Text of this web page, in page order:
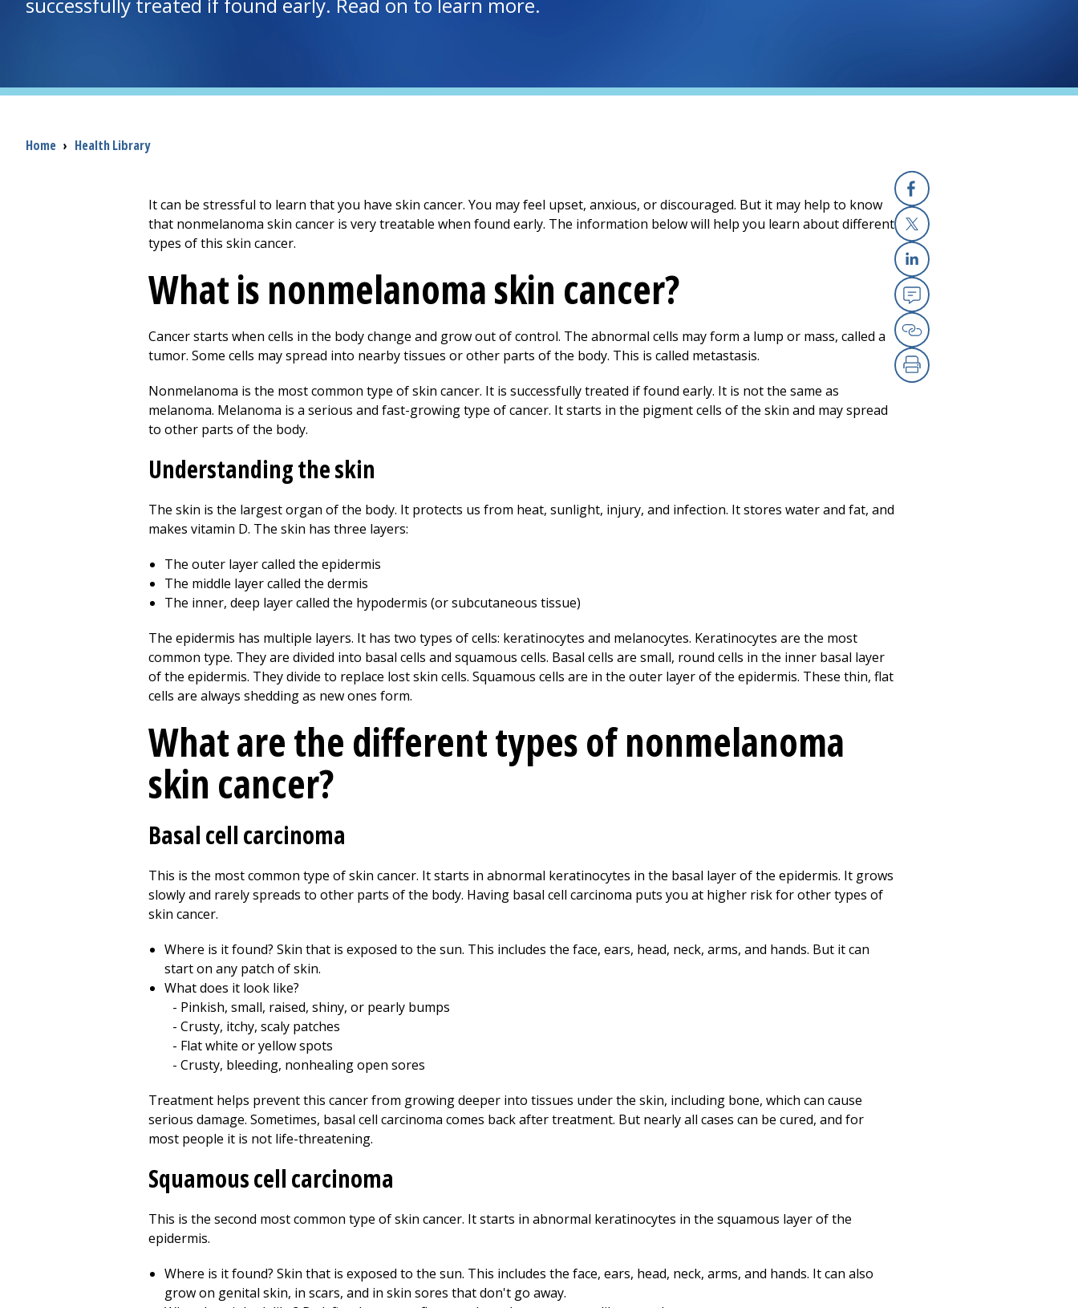
Breadcrumb
Home › Health Library
Facebook
X
Linkedin
Email
Copy Link
Print
It can be stressful to learn that you have skin cancer. You may feel upset, anxious, or discouraged. But it may help to know
that nonmelanoma skin cancer is very treatable when found early. The information below will help you learn about different
types of this skin cancer.
What is nonmelanoma skin cancer?
Cancer starts when cells in the body change and grow out of control. The abnormal cells may form a lump or mass, called a
tumor. Some cells may spread into nearby tissues or other parts of the body. This is called metastasis.
Nonmelanoma is the most common type of skin cancer. It is successfully treated if found early. It is not the same as
melanoma. Melanoma is a serious and fast-growing type of cancer. It starts in the pigment cells of the skin and may spread
to other parts of the body.
Understanding the skin
The skin is the largest organ of the body. It protects us from heat, sunlight, injury, and infection. It stores water and fat, and
makes vitamin D. The skin has three layers:
The outer layer called the epidermis
The middle layer called the dermis
The inner, deep layer called the hypodermis (or subcutaneous tissue)
The epidermis has multiple layers. It has two types of cells: keratinocytes and melanocytes. Keratinocytes are the most
common type. They are divided into basal cells and squamous cells. Basal cells are small, round cells in the inner basal layer
of the epidermis. They divide to replace lost skin cells. Squamous cells are in the outer layer of the epidermis. These thin, flat
cells are always shedding as new ones form.
What are the different types of nonmelanoma
skin cancer?
Basal cell carcinoma
This is the most common type of skin cancer. It starts in abnormal keratinocytes in the basal layer of the epidermis. It grows
slowly and rarely spreads to other parts of the body. Having basal cell carcinoma puts you at higher risk for other types of
skin cancer.
Where is it found? Skin that is exposed to the sun. This includes the face, ears, head, neck, arms, and hands. But it can
start on any patch of skin.
What does it look like?
Pinkish, small, raised, shiny, or pearly bumps
Crusty, itchy, scaly patches
Flat white or yellow spots
Crusty, bleeding, nonhealing open sores
Treatment helps prevent this cancer from growing deeper into tissues under the skin, including bone, which can cause
serious damage. Sometimes, basal cell carcinoma comes back after treatment. But nearly all cases can be cured, and for
most people it is not life-threatening.
Squamous cell carcinoma
This is the second most common type of skin cancer. It starts in abnormal keratinocytes in the squamous layer of the
epidermis.
Where is it found? Skin that is exposed to the sun. This includes the face, ears, head, neck, arms, and hands. It can also
grow on genital skin, in scars, and in skin sores that don't go away.